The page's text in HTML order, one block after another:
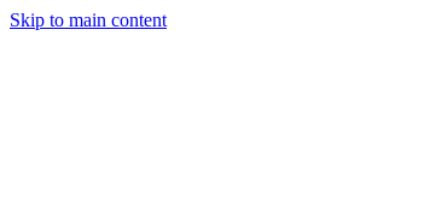
Skip to main content